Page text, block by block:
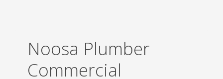
Noosa Plumber
Commercial